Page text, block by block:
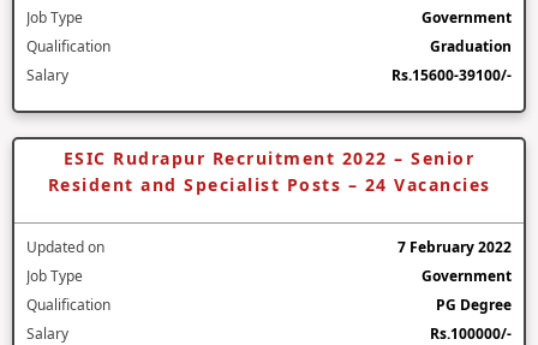
Job Type
Government
Qualification
Graduation
Salary
Rs.15600-39100/-
ESIC Rudrapur Recruitment 2022 – Senior
Resident and Specialist Posts – 24 Vacancies
Updated on
7 February 2022
Job Type
Government
Qualification
PG Degree
Salary
Rs.100000/-